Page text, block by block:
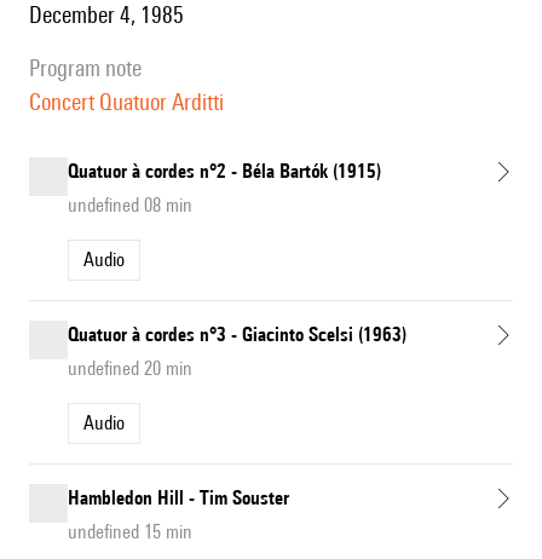
December 4, 1985
program note
Concert Quatuor Arditti
Quatuor à cordes n°2 - Béla Bartók (1915)
undefined 08 min
Audio
Quatuor à cordes n°3 - Giacinto Scelsi (1963)
undefined 20 min
Audio
Hambledon Hill - Tim Souster
undefined 15 min